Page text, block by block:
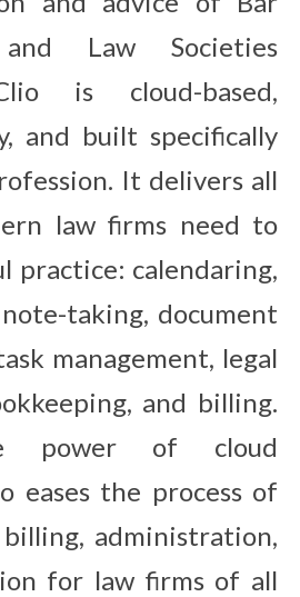
and Law Societies
is cloud-based,
and built specifically
It delivers all
law firms need to
practice: calendaring,
taking, document
management, legal
and billing.
power of cloud
eases the process of
administration,
for law firms of all